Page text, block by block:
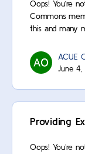
Oops! You’re
Commons
this and many
ACUE
June
Providing
Oops! You’re